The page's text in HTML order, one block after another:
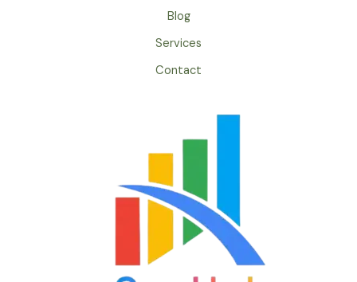
Blog
Services
Contact